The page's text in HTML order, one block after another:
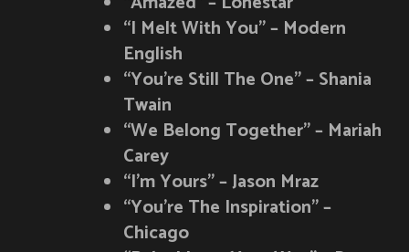
“I Melt With You” – Modern
English
“You’re Still The One” – Shania
Twain
“We Belong Together” – Mariah
Carey
“I’m Yours” – Jason Mraz
“You’re The Inspiration” –
Chicago